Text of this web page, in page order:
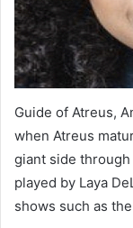
Guide of Atreus,
when Atreus
giant side through
played by Laya
shows such as